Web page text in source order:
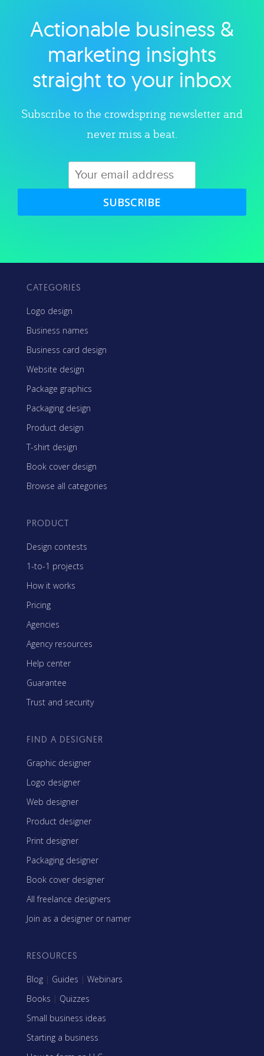
Explore category
Actionable business &
marketing insights
straight to your inbox
Subscribe to the crowdspring newsletter and
never miss a beat.
SUBSCRIBE
CATEGORIES
Logo design
Business names
Business card design
Website design
Package graphics
Packaging design
Product design
T-shirt design
Book cover design
Browse all categories
PRODUCT
Design contests
1-to-1 projects
How it works
Pricing
Agencies
Agency resources
Help center
Guarantee
Trust and security
FIND A DESIGNER
Graphic designer
Logo designer
Web designer
Product designer
Print designer
Packaging designer
Book cover designer
All freelance designers
Join as a designer or namer
RESOURCES
Blog | Guides | Webinars
Books | Quizzes
Small business ideas
Starting a business